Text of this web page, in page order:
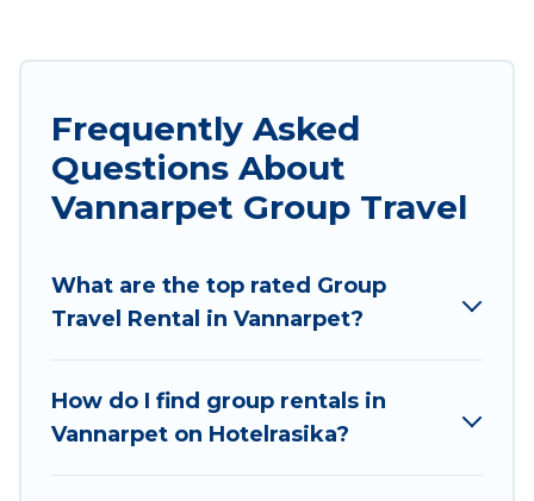
hot tubs, fitness center, large bedrooms, and
more.
Hotel Rasika welcomes large-sized groups
business trips, weddings, reunions, or multiple
family getaways. Hotel Rasika makes it an easy
accommodation, giving you a memorable trip
with your group. The average price per night for
a group rental in Vannarpet starts at
Frequently Asked
Questions About
Vannarpet Group Travel
What are the top rated Group
Travel Rental in Vannarpet?
How do I find group rentals in
Vannarpet on Hotelrasika?